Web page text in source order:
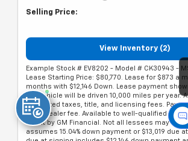
Selling Price:
View Inventory (2)
Example Stock # EV8202 - Model # CK30943 -
Lease Starting Price: $80,770. Lease for $873 a
months with $12,146 Down. Lease payment
the vehicle will be driven 10,000 miles per year.
estimated taxes, title, and licensing fees.
$200 dealer fee. Available to well-qualified
credit by GM Financial. Not all lessees may
assumes 15.04% down payment or $13,019 due